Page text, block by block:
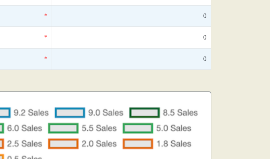
* 0
* 0
* 0